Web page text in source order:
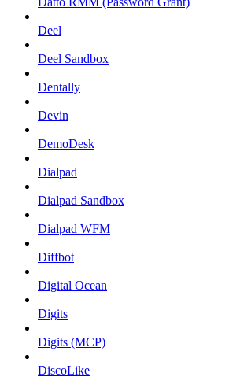
Deel
Deel Sandbox
Dentally
Devin
DemoDesk
Dialpad
Dialpad Sandbox
Dialpad WFM
Diffbot
Digital Ocean
Digits
Digits (MCP)
DiscoLike